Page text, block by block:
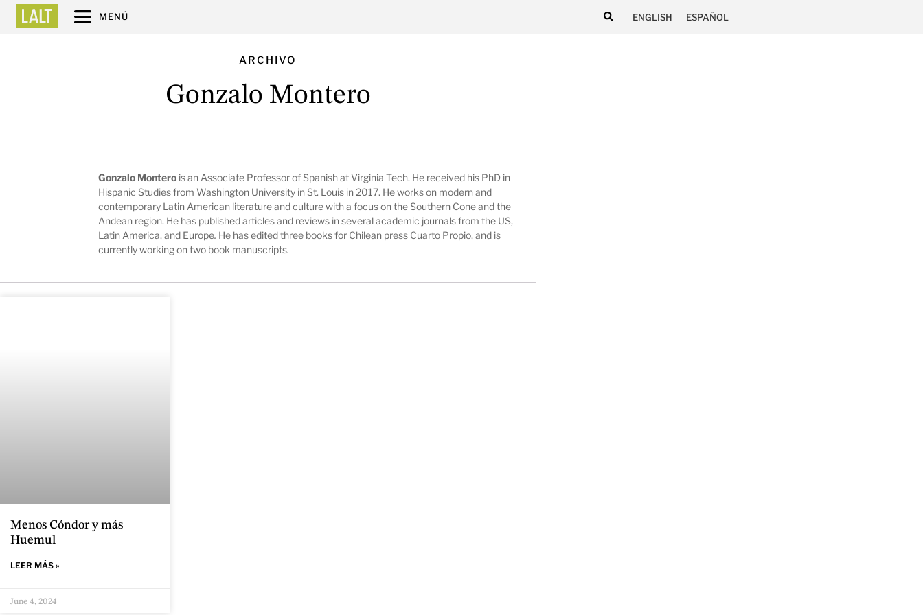
MENÚ ENGLISH ESPAÑOL
ARCHIVO
Gonzalo Montero
Gonzalo Montero is an Associate Professor of Spanish at Virginia Tech. He received his PhD in
Hispanic Studies from Washington University in St. Louis in 2017. He works on modern and
contemporary Latin American literature and culture with a focus on the Southern Cone and the
Andean region. He has published articles and reviews in several academic journals from the US,
Latin America, and Europe. He has edited three books for Chilean press Cuarto Propio, and is
currently working on two book manuscripts.
Menos Cóndor y más
Huemul
LEER MÁS »
June 4, 2024